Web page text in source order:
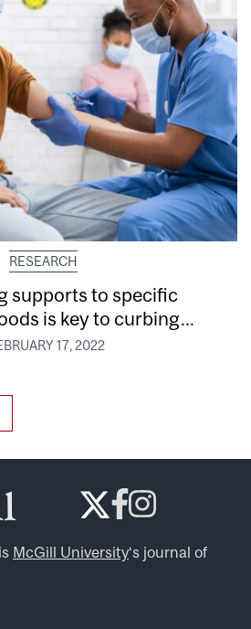
RESEARCH
supports to specific
is key to curbing...
17, 2022
McGill University‘s journal of